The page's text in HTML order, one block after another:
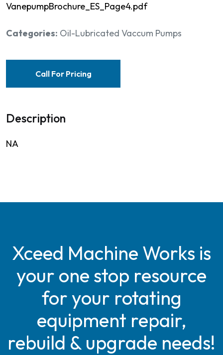
VanepumpBrochure_ES_Page4.pdf
Categories: Oil-Lubricated Vaccum Pumps
Call For Pricing
Description
NA
Xceed Machine Works is
your one stop resource
for your rotating
equipment repair,
rebuild & upgrade needs!